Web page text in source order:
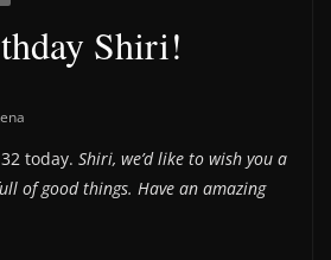
Shiri!
today. Shiri, we’d like to wish you a
of good things. Have an amazing